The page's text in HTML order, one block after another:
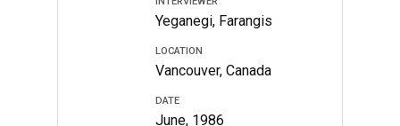
Yeganegi, Farangis
LOCATION
Vancouver, Canada
DATE
June, 1986